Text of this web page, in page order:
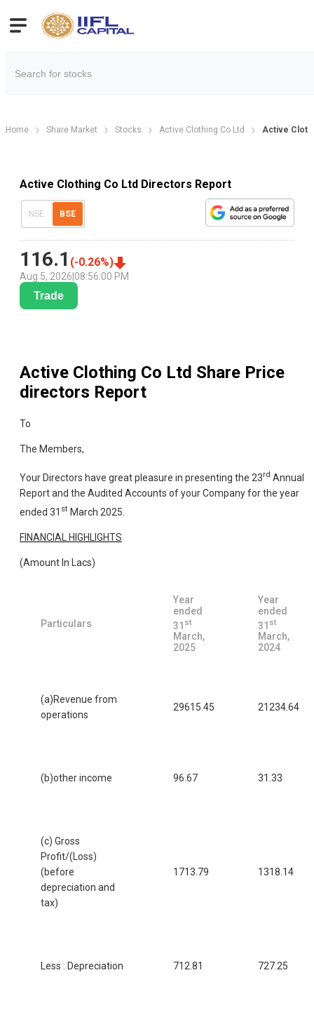
Home Share Market Stocks Active Clothing Co Ltd Active
Active Clothing Co Ltd Directors Report
NSE BSE
116.1 (-0.26%)
Aug 5, 2026 08:56:00 PM
Trade
Active Clothing Co Ltd Share Price
directors Report
To
The Members,
Your Directors have great pleasure in presenting the 23rd Annual
Report and the Audited Accounts of your Company for the year
ended 31 st March 2025.
FINANCIAL HIGHLIGHTS
(Amount In Lacs)
Particulars
Year
ended
31 st
March,
2025
Year
ended
31 st
March,
2024
(a)Revenue from
operations
29615.45 21234.64
(b)other income 96.67 31.33
(c) Gross
Profit/(Loss)
(before
depreciation and
tax)
1713.79 1318.14
Less : Depreciation 712.81 727.25